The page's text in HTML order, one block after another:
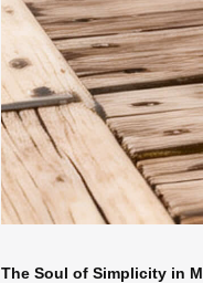
The Soul of Simplicity in